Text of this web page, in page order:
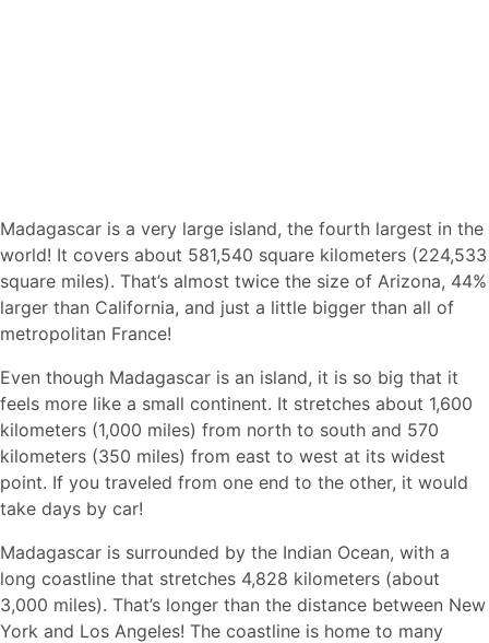
Madagascar is a very large island, the fourth largest in the
world! It covers about 581,540 square kilometers (224,533
square miles). That’s almost twice the size of Arizona, 44%
larger than California, and just a little bigger than all of
metropolitan France!
Even though Madagascar is an island, it is so big that it
feels more like a small continent. It stretches about 1,600
kilometers (1,000 miles) from north to south and 570
kilometers (350 miles) from east to west at its widest
point. If you traveled from one end to the other, it would
take days by car!
Madagascar is surrounded by the Indian Ocean, with a
long coastline that stretches 4,828 kilometers (about
3,000 miles). That’s longer than the distance between New
York and Los Angeles! The coastline is home to many